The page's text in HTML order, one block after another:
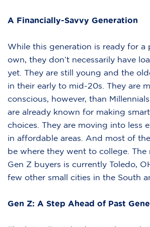
A Financially-Savvy Generation
While this generation is ready for a
own, they don’t necessarily have
yet. They are still young and the
in their early to mid-20s. They are
conscious, however, than
are already known for making
choices. They are moving into less
in affordable areas. And most of
be where they went to college.
Gen Z buyers is currently Toledo,
few other small cities in the South
Gen Z: A Step Ahead of Past